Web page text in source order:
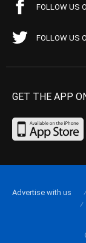
FOLLOW US
FOLLOW US
GET THE APP
Advertise with us